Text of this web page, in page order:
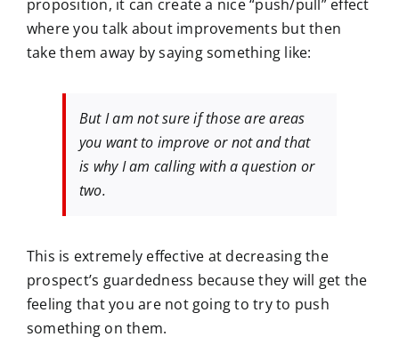
proposition, it can create a nice “push/pull” effect
where you talk about improvements but then
take them away by saying something like:
But I am not sure if those are areas
you want to improve or not and that
is why I am calling with a question or
two.
This is extremely effective at decreasing the
prospect’s guardedness because they will get the
feeling that you are not going to try to push
something on them.